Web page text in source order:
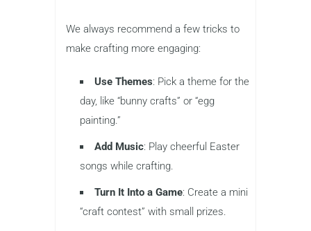
We always recommend a few tricks to
make crafting more engaging:
Use Themes: Pick a theme for the
day, like “bunny crafts” or “egg
painting.”
Add Music: Play cheerful Easter
songs while crafting.
Turn It Into a Game: Create a mini
“craft contest” with small prizes.